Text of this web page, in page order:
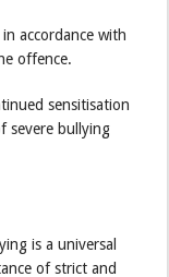
accordance with
offence.
sensitisation
severe bullying
is a universal
of strict and